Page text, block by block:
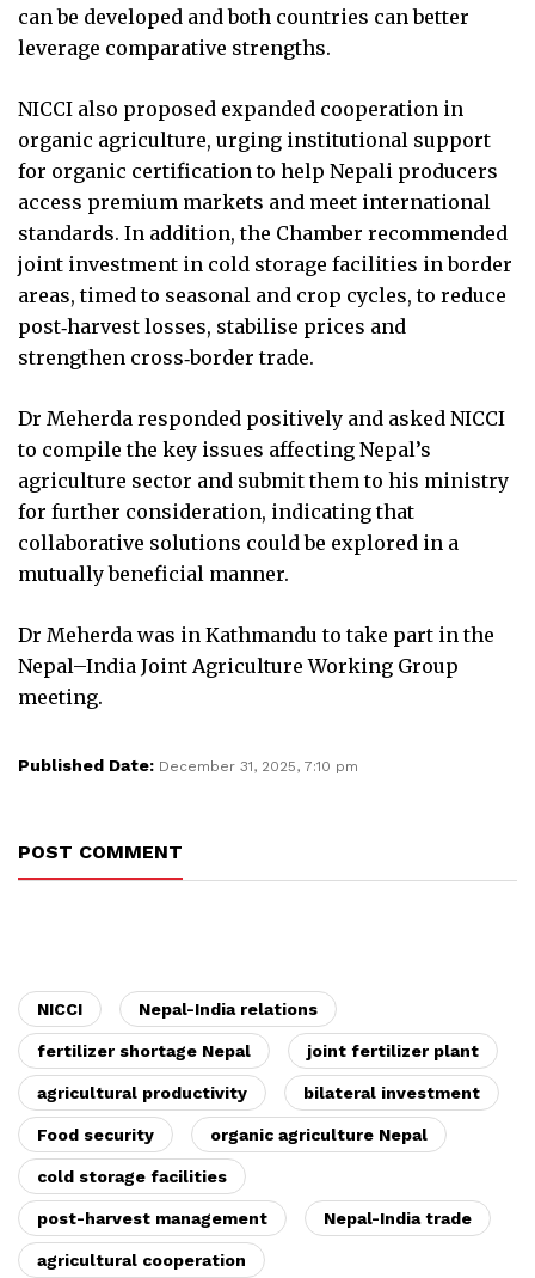
can be developed and both countries can better
leverage comparative strengths.
NICCI also proposed expanded cooperation in
organic agriculture, urging institutional support
for organic certification to help Nepali producers
access premium markets and meet international
standards. In addition, the Chamber recommended
joint investment in cold storage facilities in border
areas, timed to seasonal and crop cycles, to reduce
post‑harvest losses, stabilise prices and
strengthen cross‑border trade.
Dr Meherda responded positively and asked NICCI
to compile the key issues affecting Nepal’s
agriculture sector and submit them to his ministry
for further consideration, indicating that
collaborative solutions could be explored in a
mutually beneficial manner.
Dr Meherda was in Kathmandu to take part in the
Nepal–India Joint Agriculture Working Group
meeting.
Published Date: December 31, 2025, 7:10 pm
POST COMMENT
NICCI Nepal-India relations
fertilizer shortage Nepal joint fertilizer plant
agricultural productivity bilateral investment
Food security organic agriculture Nepal
cold storage facilities
post-harvest management Nepal-India trade
agricultural cooperation